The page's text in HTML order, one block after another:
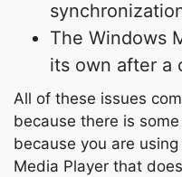
The Windows
its own after a
All of these issues
because there is
because you are
Media Player that